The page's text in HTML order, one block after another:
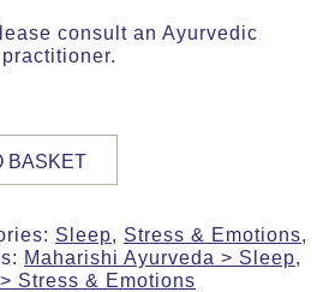
consult an Ayurvedic
BASKET
Sleep, Stress & Emotions,
Maharishi Ayurveda > Sleep,
Stress & Emotions